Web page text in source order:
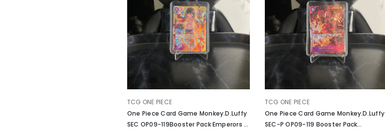
VENDOR:
TCG ONE PIECE
One Piece Card Game Monkey.D.Luffy
SEC OP09-119Booster Pack Emperors In
VENDOR:
TCG ONE PIECE
One Piece Card Game Monkey.D.Luffy
SEC-P OP09-119 Booster Pack